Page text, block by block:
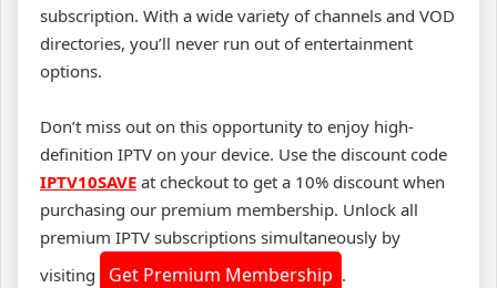
subscription. With a wide variety of channels and VOD
directories, you’ll never run out of entertainment
options.
Don’t miss out on this opportunity to enjoy high-
definition IPTV on your device. Use the discount code
IPTV10SAVE at checkout to get a 10% discount when
purchasing our premium membership. Unlock all
premium IPTV subscriptions simultaneously by
visiting
Get Premium Membership .